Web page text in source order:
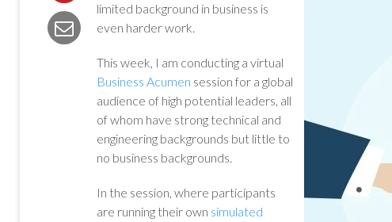
limited background in business is
even harder work.
This week, I am conducting a virtual
Business Acumen session for a global
audience of high potential leaders, all
of whom have strong technical and
engineering backgrounds but little to
no business backgrounds.
In the session, where participants
are running their own simulated